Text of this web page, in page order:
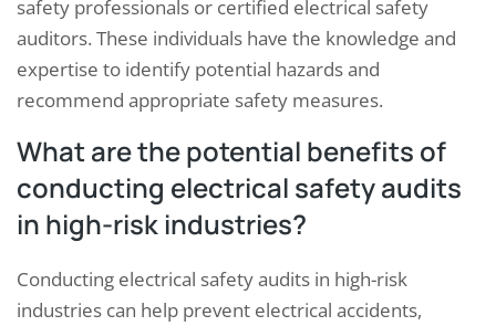
safety professionals or certified electrical safety
auditors. These individuals have the knowledge and
expertise to identify potential hazards and
recommend appropriate safety measures.
What are the potential benefits of
conducting electrical safety audits
in high-risk industries?
Conducting electrical safety audits in high-risk
industries can help prevent electrical accidents,